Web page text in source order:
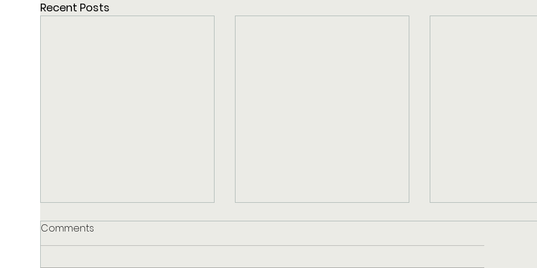
Recent Posts
Comments